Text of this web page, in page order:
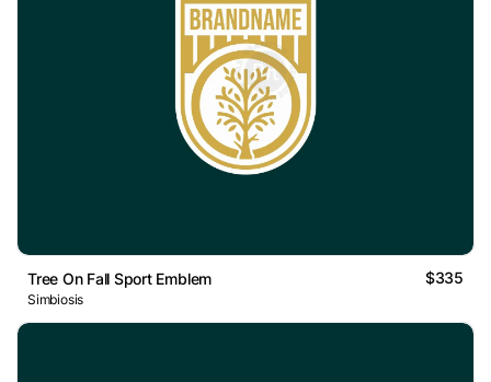
Tree On Fall Sport Emblem $335
Simbiosis